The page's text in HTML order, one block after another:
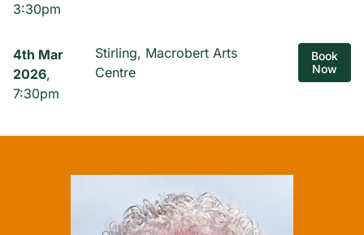
3:30pm
4th Mar
2026,
7:30pm
Stirling, Macrobert Arts
Centre
Book
Now